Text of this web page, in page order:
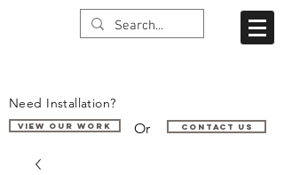
Need Installation?
VIEW OUR WORK Or Contact us